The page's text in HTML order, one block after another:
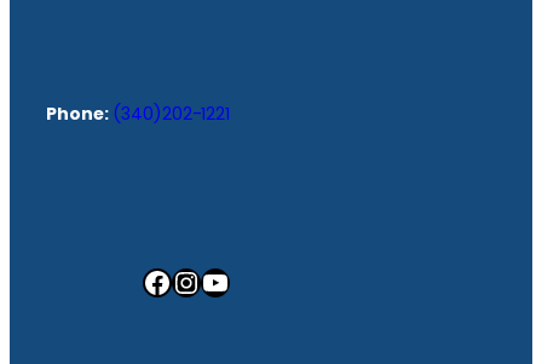
Phone: (340)202-1221
Facebook InstagramYouTube